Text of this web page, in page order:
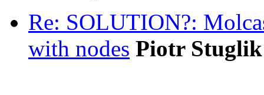
Re: SOLUTION?:
with nodes Piotr Stuglik